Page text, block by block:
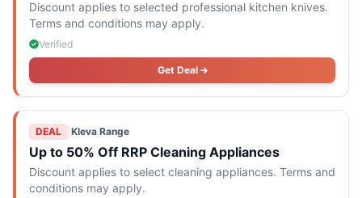
Discount applies to selected professional kitchen knives.
Terms and conditions may apply.
Verified
Get Deal
DEAL Kleva Range
Up to 50% Off RRP Cleaning Appliances
Discount applies to select cleaning appliances. Terms and
conditions may apply.